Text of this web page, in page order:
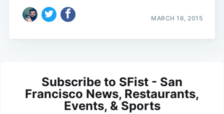
MARCH 16, 2015
Subscribe to SFist - San
Francisco News, Restaurants,
Events, & Sports